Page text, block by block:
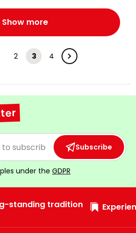
Show more
2 3 4
Subscribe
under the GDPR
standing tradition